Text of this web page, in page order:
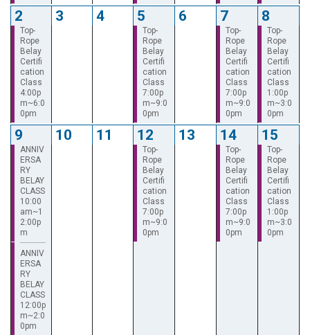
2 3 4 5 6 7 8
Top-
Rope
Belay
Certifi
cation
Class
4:00p
m~6:0
0pm
Top-
Rope
Belay
Certifi
cation
Class
7:00p
m~9:0
0pm
Top-
Rope
Belay
Certifi
cation
Class
7:00p
m~9:0
0pm
Top-
Rope
Belay
Certifi
cation
Class
1:00p
m~3:0
0pm
9 10 11 12 13 14 15
ANNIV
ERSA
RY
BELAY
CLASS
10:00
am~1
2:00p
m
Top-
Rope
Belay
Certifi
cation
Class
7:00p
m~9:0
0pm
Top-
Rope
Belay
Certifi
cation
Class
7:00p
m~9:0
0pm
Top-
Rope
Belay
Certifi
cation
Class
1:00p
m~3:0
0pm
ANNIV
ERSA
RY
BELAY
CLASS
12:00p
m~2:0
0pm